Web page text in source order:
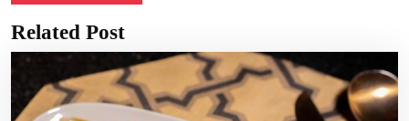
Related Post